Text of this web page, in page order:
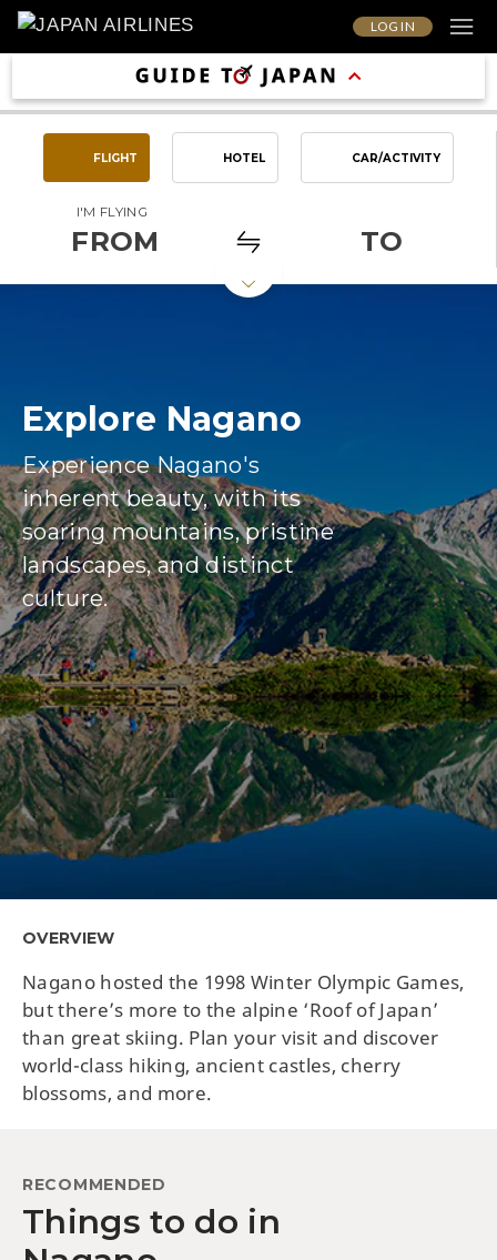
LOG IN
FLIGHT HOTEL CAR/ACTIVITY
I'M FLYING
FROM TO
Explore Nagano
Experience Nagano's
inherent beauty, with its
soaring mountains, pristine
landscapes, and distinct
culture.
OVERVIEW
Nagano hosted the 1998 Winter Olympic Games,
but there’s more to the alpine ‘Roof of Japan’
than great skiing. Plan your visit and discover
world-class hiking, ancient castles, cherry
blossoms, and more.
RECOMMENDED
Things to do in